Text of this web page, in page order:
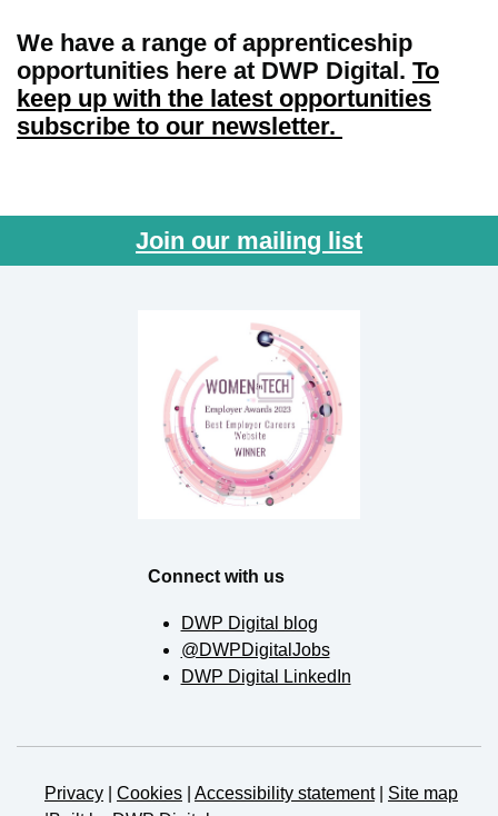
We have a range of apprenticeship
opportunities here at DWP Digital. To
keep up with the latest opportunities
subscribe to our newsletter.
Join our mailing list
Connect with us
DWP Digital blog
@DWPDigitalJobs
DWP Digital LinkedIn
Privacy Cookies Accessibility statement| Site map